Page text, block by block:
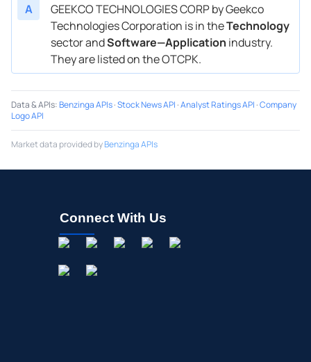
A
GEEKCO TECHNOLOGIES CORP by Geekco
Technologies Corporation is in theTechnology
sector andSoftware—Application industry.
They are listed on the OTCPK.
Data & APIs:Benzinga APIs·Stock News API ·Analyst Ratings API ·Company
Logo API
Market data provided byBenzinga APIs
Connect With Us